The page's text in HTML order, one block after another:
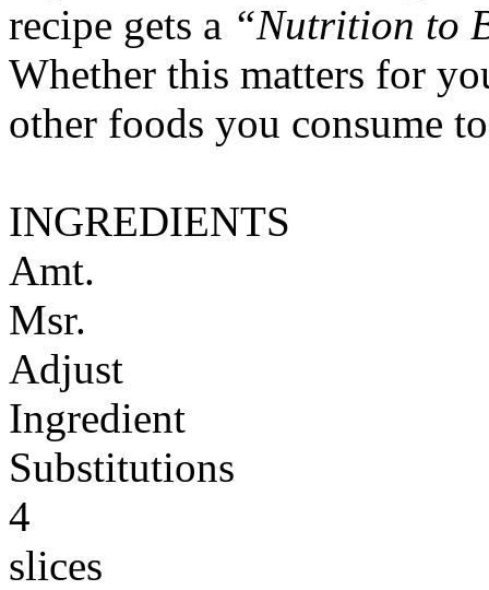
recipe gets a “Nutrition to
Whether this matters for
other foods you consume
INGREDIENTS
Amt.
Msr.
Adjust
Ingredient
Substitutions
4
slices